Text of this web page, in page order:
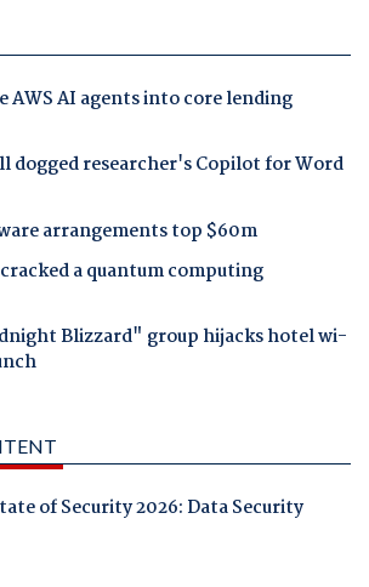
AWS AI agents into core lending
researcher's Copilot for Word
arrangements top $60m
a quantum computing
Blizzard" group hijacks hotel wi-
of Security 2026: Data Security